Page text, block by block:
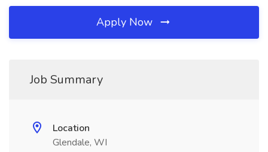
Apply Now
Job Summary
Location
Glendale, WI